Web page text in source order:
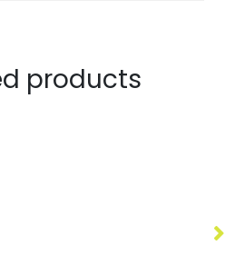
products